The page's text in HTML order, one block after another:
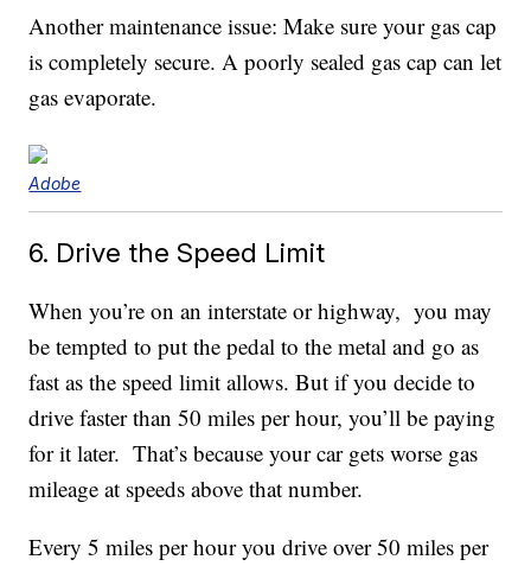
Another maintenance issue: Make sure your gas cap
is completely secure. A poorly sealed gas cap can let
gas evaporate.
Adobe
6. Drive the Speed Limit
When you’re on an interstate or highway, you may
be tempted to put the pedal to the metal and go as
fast as the speed limit allows. But if you decide to
drive faster than 50 miles per hour, you’ll be paying
for it later. That’s because your car gets worse gas
mileage at speeds above that number.
Every 5 miles per hour you drive over 50 miles per